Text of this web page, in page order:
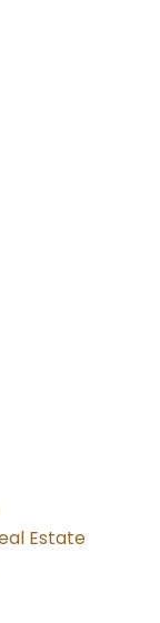
Estate